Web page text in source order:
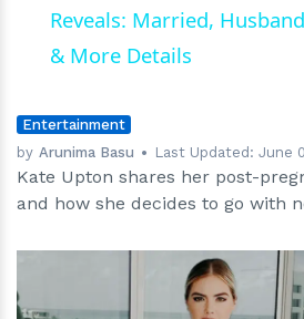
Reveals: Married,
& More Details
Entertainment
by Arunima Basu Last Updated:June
Kate Upton shares her post-
and how she decides to go with